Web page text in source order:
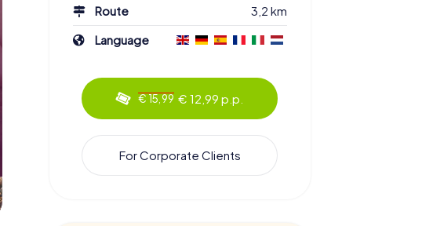
Route
3,2 km
Language
€ 15,99 € 12,99 p.p.
For Corporate Clients